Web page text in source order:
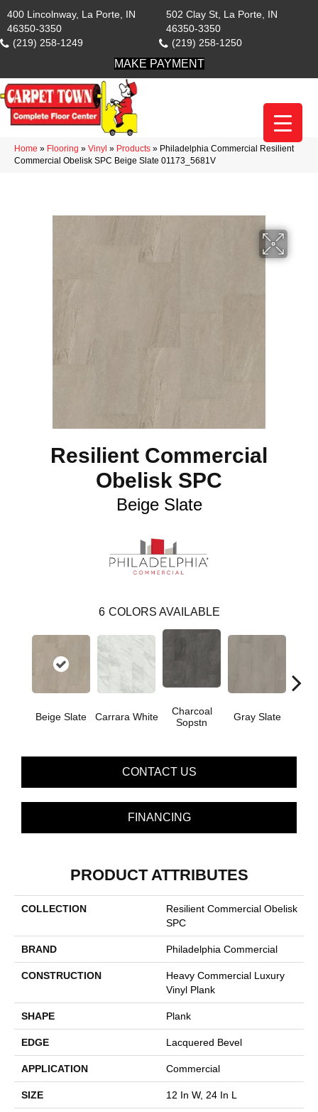
400 Lincolnway, La Porte, IN
46350-3350
(219) 258-1249
502 Clay St, La Porte, IN
46350-3350
(219) 258-1250
MAKE PAYMENT
Home » Flooring » Vinyl » Products » Philadelphia Commercial Resilient
Commercial Obelisk SPC Beige Slate 01173_5681V
Resilient Commercial
Obelisk SPC
Beige Slate
6 COLORS AVAILABLE
Beige Slate Carrara White
Charcoal
Sopstn
Gray Slate
CONTACT US
FINANCING
PRODUCT ATTRIBUTES
COLLECTION
Resilient Commercial Obelisk
SPC
BRAND Philadelphia Commercial
CONSTRUCTION
Heavy Commercial Luxury
Vinyl Plank
SHAPE Plank
EDGE Lacquered Bevel
APPLICATION Commercial
SIZE 12 In W, 24 In L